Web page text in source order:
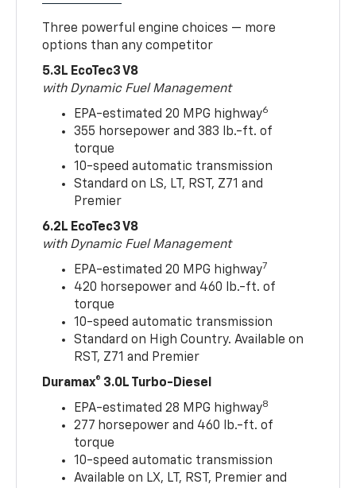
Three powerful engine choices — more
options than any competitor
5.3L EcoTec3 V8
with Dynamic Fuel Management
EPA-estimated 20 MPG highway6
355 horsepower and 383 lb.-ft. of
torque
10-speed automatic transmission
Standard on LS, LT, RST, Z71 and
Premier
6.2L EcoTec3 V8
with Dynamic Fuel Management
EPA-estimated 20 MPG highway7
420 horsepower and 460 lb.-ft. of
torque
10-speed automatic transmission
Standard on High Country. Available on
RST, Z71 and Premier
Duramax® 3.0L Turbo-Diesel
EPA-estimated 28 MPG highway8
277 horsepower and 460 lb.-ft. of
torque
10-speed automatic transmission
Available on LX, LT, RST, Premier and